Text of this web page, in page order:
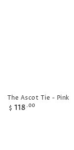
The Ascot Tie - Pink
Regular
$ 118 .00